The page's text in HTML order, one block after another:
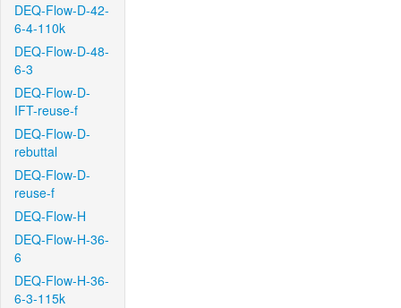
DEQ-Flow-D-42-
6-4-110k
DEQ-Flow-D-48-
6-3
DEQ-Flow-D-
IFT-reuse-f
DEQ-Flow-D-
rebuttal
DEQ-Flow-D-
reuse-f
DEQ-Flow-H
DEQ-Flow-H-36-
6
DEQ-Flow-H-36-
6-3-115k